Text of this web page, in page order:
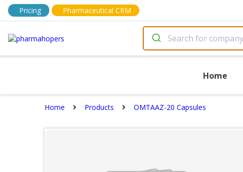
Pricing Pharmaceutical CRM
Home
Home Products OMTAAZ-20 Capsules